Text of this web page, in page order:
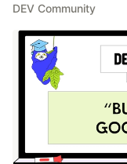
DEV Community